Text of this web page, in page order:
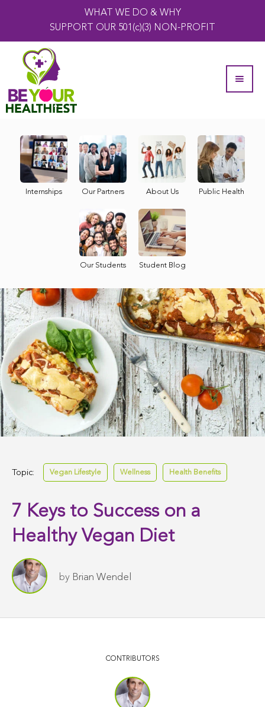
WHAT WE DO & WHY
SUPPORT OUR 501(c)(3) NON-PROFIT
Internships Our Partners About Us Public Health
Our Students Student Blog
Topic: Vegan Lifestyle Wellness Health Benefits
7 Keys to Success on a
Healthy Vegan Diet
by Brian Wendel
CONTRIBUTORS